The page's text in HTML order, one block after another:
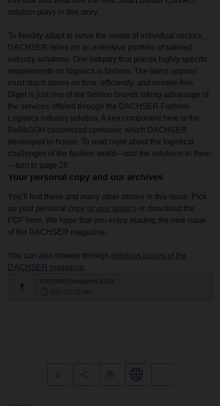
solution plays in this story.
To flexibly adapt to serve the needs of individual sectors,
DACHSER relies on an extensive portfolio of tailored
industry solutions. One industry that places highly specific
requirements on logistics is fashion. The latest apparel
must reach stores on time, efficiently, and wrinkle-free.
Digel is just one of the fashion brands taking advantage of
the services offered through the DACHSER Fashion
Logistics industry solution. A key component here is the
Roll&GOH customized container, which DACHSER
developed in-house. To read more about the logistical
challenges of the fashion world—and the solutions to them
—turn to page 28.
Your personal copy and our archives
You’ll find these and many other stories in this issue. Pick
up your personal copy at your branch or download the
PDF here. We hope that you enjoy reading the new issue
of the DACHSER magazine.
You can also browse through previous issues of the
DACHSER magazine.